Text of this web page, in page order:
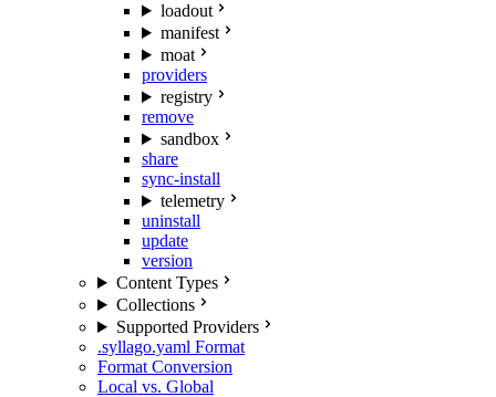
loadout
manifest
moat
providers
registry
remove
sandbox
share
sync-install
telemetry
uninstall
update
version
Content Types
Collections
Supported Providers
.syllago.yaml Format
Format Conversion
Local vs. Global